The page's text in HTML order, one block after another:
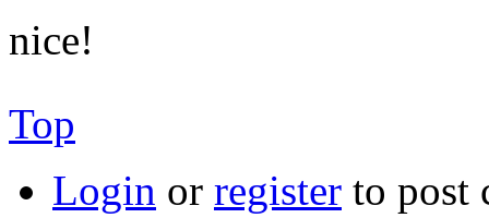
nice!
Top
Login or register to post